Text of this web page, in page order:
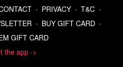
∙ PRIVACY ∙ T&C ∙
∙ BUY GIFT CARD ∙
GIFT CARD
the app ->